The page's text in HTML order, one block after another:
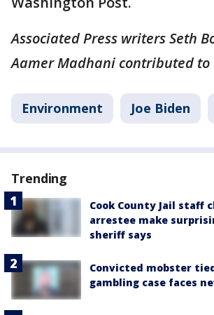
Associated Press writers Seth
Aamer Madhani contributed
Environment Joe Biden
Trending
Cook County Jail staff
arrestee make
sheriff says
Convicted mobster
gambling case faces